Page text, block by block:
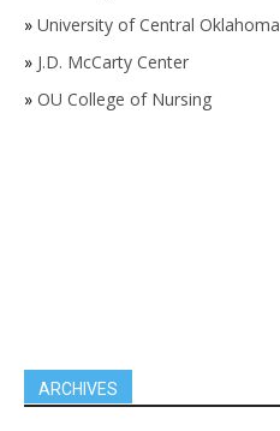
» University of Central Oklahoma
» J.D. McCarty Center
» OU College of Nursing
ARCHIVES